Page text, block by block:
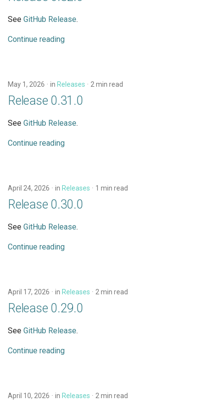
e
a
h
g
Schema Reference
Testing
Worked Examples
Demonstration Apps
See GitHub Release.
Continue reading
May 1, 2026 in Releases 2 min read
Release 0.31.0
See GitHub Release.
Continue reading
April 24, 2026 in Releases 1 min read
Release 0.30.0
See GitHub Release.
Continue reading
April 17, 2026 in Releases 2 min read
Release 0.29.0
See GitHub Release.
Continue reading
April 10, 2026 in Releases 2 min read